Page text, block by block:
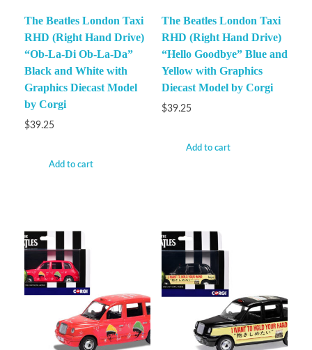
The Beatles London Taxi
RHD (Right Hand Drive)
“Ob-La-Di Ob-La-Da”
Black and White with
Graphics Diecast Model
by Corgi
$39.25
Add to cart
The Beatles London Taxi
RHD (Right Hand Drive)
“Hello Goodbye” Blue and
Yellow with Graphics
Diecast Model by Corgi
$39.25
Add to cart